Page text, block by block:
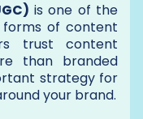
is one of the
of content
trust content
than branded
strategy for
your brand.